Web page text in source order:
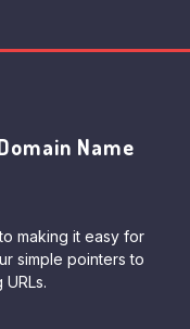
Name
making it easy for
simple pointers to